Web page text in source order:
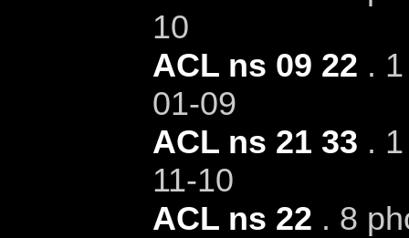
10
ACL ns 09 22 .
01-09
ACL ns 21 33 .
11-10
ACL ns 22 . 8